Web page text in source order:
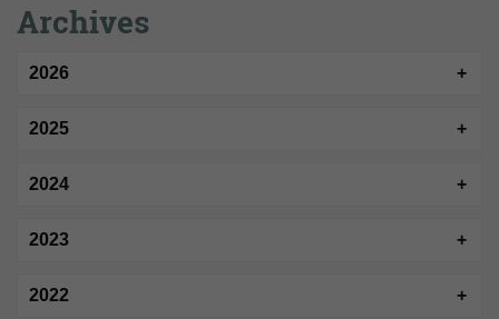
Archives
2026
2025
2024
2023
2022